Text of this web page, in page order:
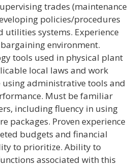
trades (maintenance
policies/procedures
systems. Experience
environment.
tools used in physical plant
local laws and work
using administrative tools and
Must be familiar
including fluency in using
packages. Proven experience
budgets and financial
to prioritize. Ability to
associated with this